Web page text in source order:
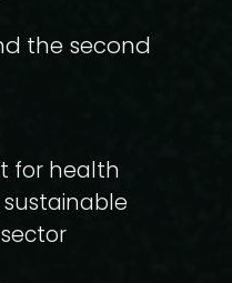
the second
for health